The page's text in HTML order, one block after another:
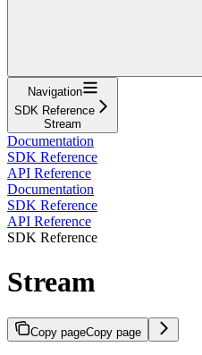
Navigation
SDK Reference
Stream
Documentation
SDK Reference
API Reference
Documentation
SDK Reference
API Reference
SDK Reference
Stream
Copy pageCopy page